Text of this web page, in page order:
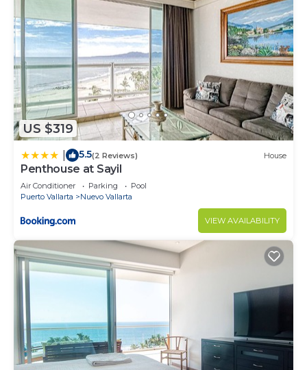
US $319
5.5(2 Reviews) House
Penthouse at Sayil
Air Conditioner Parking
Pool
Puerto Vallarta
Nuevo Vallarta
VIEW AVAILABILITY